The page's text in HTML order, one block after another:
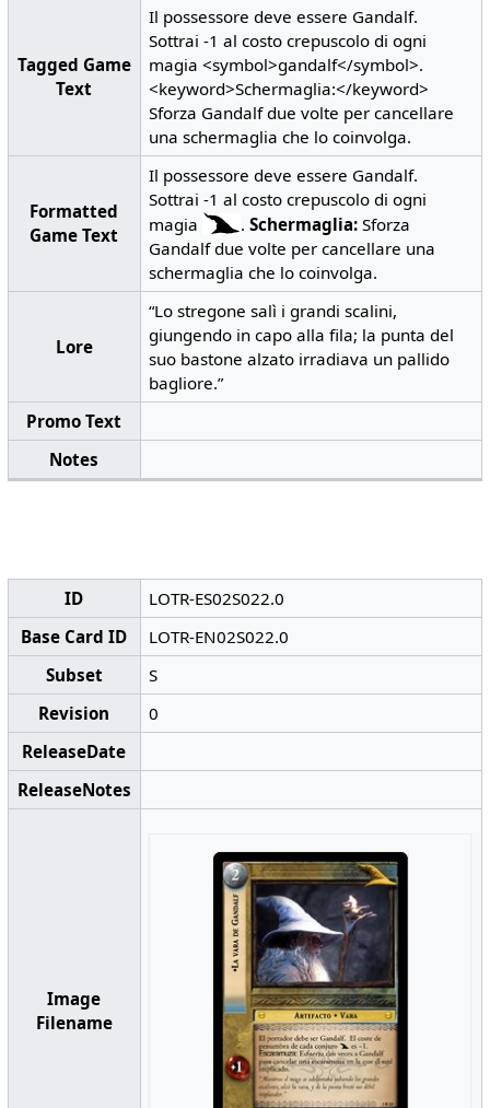
Tagged Game
Text
Il possessore deve essere Gandalf.
Sottrai -1 al costo crepuscolo di ogni
magia <symbol>gandalf</symbol>.
<keyword>Schermaglia:</keyword>
Sforza Gandalf due volte per cancellare
una schermaglia che lo coinvolga.
Formatted
Game Text
Il possessore deve essere Gandalf.
Sottrai -1 al costo crepuscolo di ogni
magia
.Schermaglia: Sforza
Gandalf due volte per cancellare una
schermaglia che lo coinvolga.
Lore
“Lo stregone salì i grandi scalini,
giungendo in capo alla fila; la punta del
suo bastone alzato irradiava un pallido
bagliore.”
Promo Text
Notes
ID
LOTR-ES02S022.0
Base Card ID
LOTR-EN02S022.0
Subset
S
Revision
0
ReleaseDate
ReleaseNotes
Image
Filename